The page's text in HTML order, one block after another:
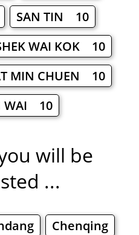
SAN TIN 10
WAI KOK 10
MIN CHUEN 10
WAI 10
will be
...
Chenqing